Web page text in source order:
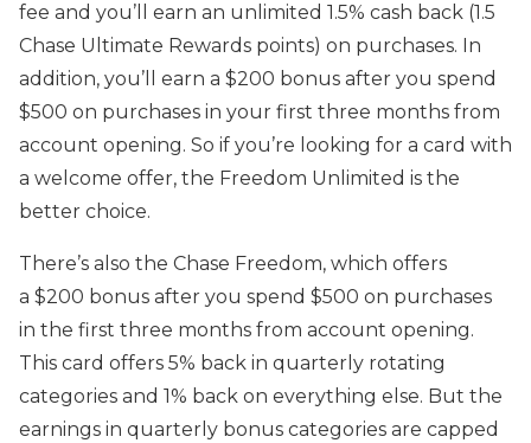
fee and you’ll earn an unlimited 1.5% cash back (1.5
Chase Ultimate Rewards points) on purchases. In
addition, you’ll earn a $200 bonus after you spend
$500 on purchases in your first three months from
account opening. So if you’re looking for a card with
a welcome offer, the Freedom Unlimited is the
better choice.
There’s also the Chase Freedom, which offers
a $200 bonus after you spend $500 on purchases
in the first three months from account opening.
This card offers 5% back in quarterly rotating
categories and 1% back on everything else. But the
earnings in quarterly bonus categories are capped